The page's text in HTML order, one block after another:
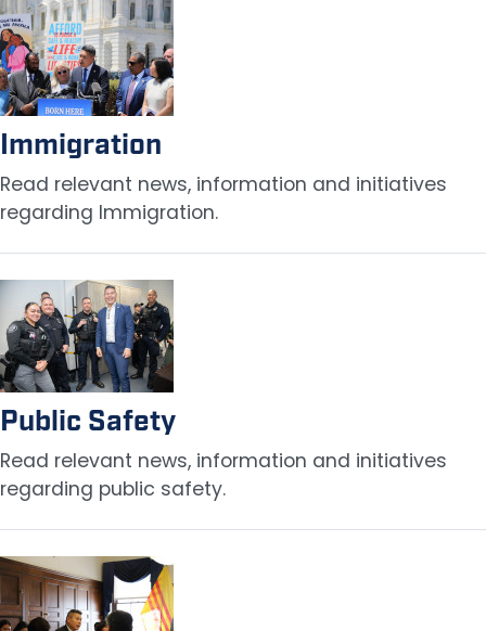
Image
Immigration
Read relevant news, information and initiatives
regarding Immigration.
Image
Public Safety
Read relevant news, information and initiatives
regarding public safety.
Image